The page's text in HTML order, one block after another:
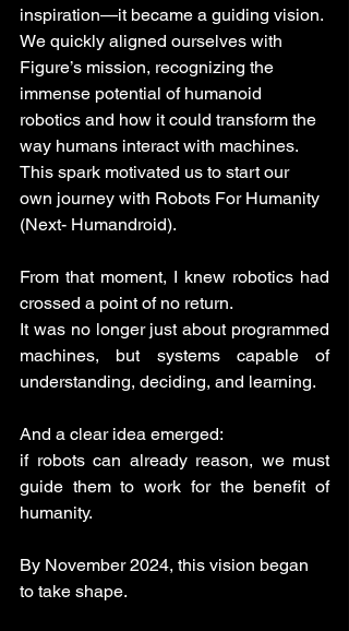
inspiration—it became a guiding vision.
We quickly aligned ourselves with
Figure’s mission, recognizing the
immense potential of humanoid
robotics and how it could transform the
way humans interact with machines.
This spark motivated us to start our
own journey with Robots For Humanity
(Next- Humandroid).
From that moment, I knew robotics had
crossed a point of no return.
It was no longer just about programmed
machines, but systems capable of
understanding, deciding, and learning.
And a clear idea emerged:
if robots can already reason, we must
guide them to work for the benefit of
humanity.
By November 2024, this vision began
to take shape.